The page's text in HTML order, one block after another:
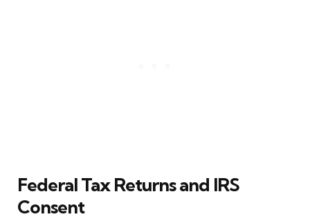
Federal Tax Returns and IRS
Consent